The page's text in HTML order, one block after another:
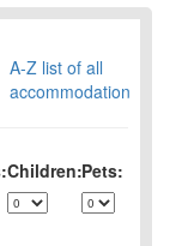
A-Z list of all
accommodation
Children:Pets: